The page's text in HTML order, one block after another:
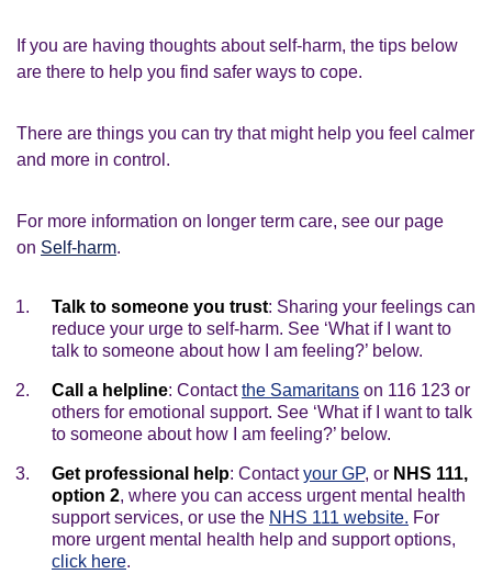
If you are having thoughts about self-harm, the tips below
are there to help you find safer ways to cope.
There are things you can try that might help you feel calmer
and more in control.
For more information on longer term care, see our page
on Self-harm.
Talk to someone you trust: Sharing your feelings can
reduce your urge to self-harm. See ‘What if I want to
talk to someone about how I am feeling?’ below.
Call a helpline: Contactthe Samaritans on 116 123 or
others for emotional support. See ‘What if I want to talk
to someone about how I am feeling?’ below.
Get professional help: Contactyour GP, or NHS 111,
option 2, where you can access urgent mental health
support services, or use the NHS 111 website. For
more urgent mental health help and support options,
click here.